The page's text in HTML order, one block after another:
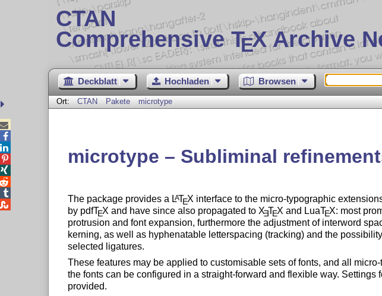
CTAN
Comprehensive TEX Archive
Deckblatt Hochladen Browsen
Ort: CTAN Pakete microtype
microtype – Subliminal
The package provides a LATEX interface to the micro-typographic
by pdfTEX and have since also propagated to XETEX and LuaTEX: most
protrusion and font expansion, furthermore the adjustment of interword
kerning, as well as hyphenatable letterspacing (tracking) and the
selected ligatures.
These features may be applied to customisable sets of fonts, and all
the fonts can be configured in a straight-forward and flexible way. Settings
provided.




